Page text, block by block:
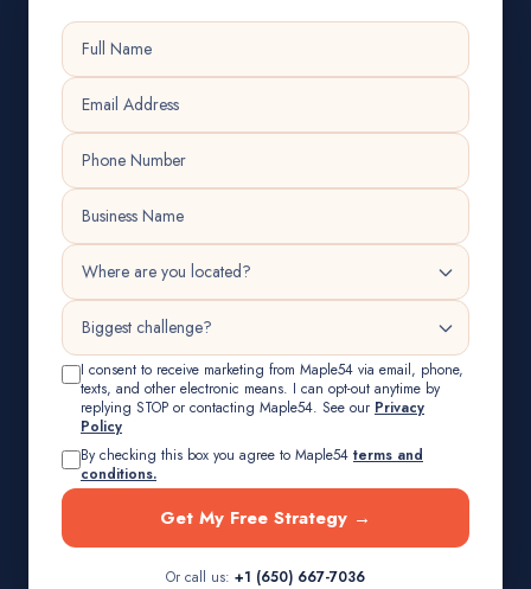
I consent to receive marketing from Maple54 via email, phone,
texts, and other electronic means. I can opt-out anytime by
replying STOP or contacting Maple54. See our Privacy
Policy
By checking this box you agree to Maple54 terms and
conditions.
Get My Free Strategy →
Or call us: +1 (650) 667-7036